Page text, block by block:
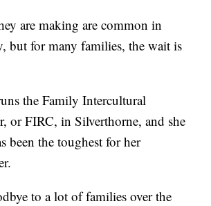
are making are common in
but for many families, the wait is
the Family Intercultural
or FIRC, in Silverthorne, and she
been the toughest for her
to a lot of families over the